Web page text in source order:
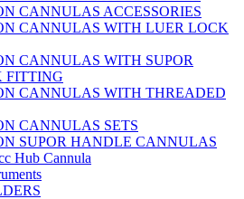
CANNULAS ACCESSORIES
CANNULAS WITH LUER LOCK
CANNULAS WITH SUPOR
FITTING
CANNULAS WITH THREADED
CANNULAS SETS
SUPOR HANDLE CANNULAS
Hub Cannula